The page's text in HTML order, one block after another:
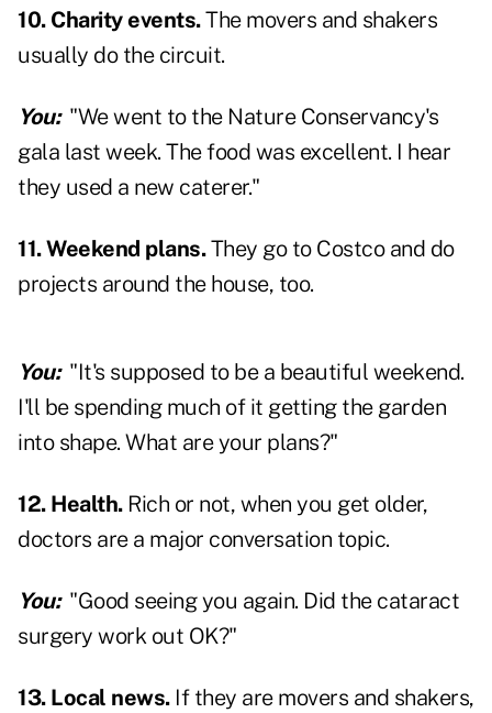
10. Charity events.The movers and shakers
usually do the circuit.
You: "We went to the Nature Conservancy's
gala last week. The food was excellent. I hear
they used a new caterer."
11. Weekend plans.They go to Costco and do
projects around the house, too.
You: "It's supposed to be a beautiful weekend.
I'll be spending much of it getting the garden
into shape. What are your plans?"
12. Health. Rich or not, when you get older,
doctors are a major conversation topic.
You: "Good seeing you again. Did the cataract
surgery work out OK?"
13. Local news. If they are movers and shakers,